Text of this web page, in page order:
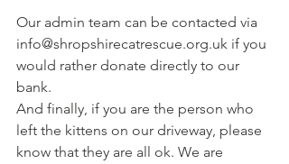
Our admin team can be contacted via
info@shropshirecatrescue.org.uk if you
would rather donate directly to our
bank.
And finally, if you are the person who
left the kittens on our driveway, please
know that they are all ok. We are